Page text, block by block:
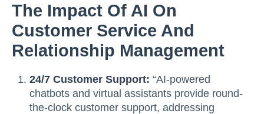
The Impact Of AI On
Customer Service And
Relationship Management
24/7 Customer Support: “AI-powered
chatbots and virtual assistants provide round-
the-clock customer support, addressing